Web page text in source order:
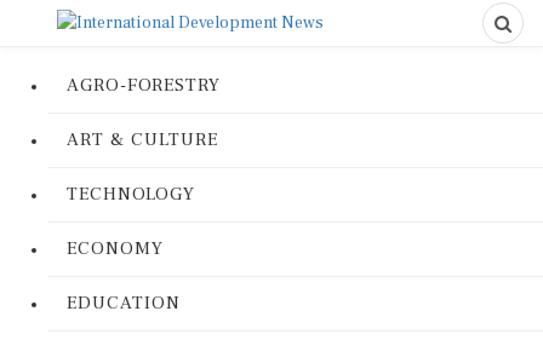
AGRO-FORESTRY
ART & CULTURE
TECHNOLOGY
ECONOMY
EDUCATION